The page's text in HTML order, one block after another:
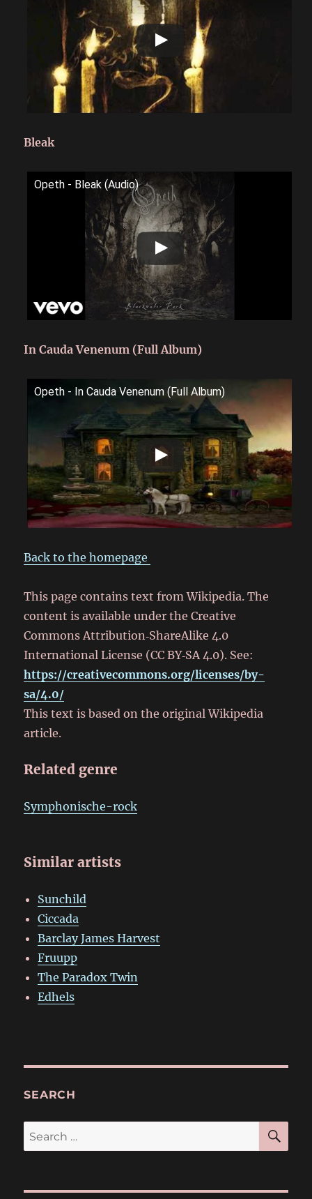
Bleak
Opeth - Bleak (Audio)
In Cauda Venenum (Full Album)
Opeth - In Cauda Venenum (Full Album)
Back to the homepage
This page contains text from Wikipedia. The
content is available under the Creative
Commons Attribution‑ShareAlike 4.0
International License (CC BY‑SA 4.0). See:
https://creativecommons.org/licenses/by-
sa/4.0/
This text is based on the original Wikipedia
article.
Related genre
Symphonische-rock
Similar artists
Sunchild
Ciccada
Barclay James Harvest
Fruupp
The Paradox Twin
Edhels
SEARCH
Search
for: